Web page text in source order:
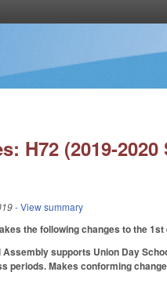
H72 (2019-2020
- View summary
the following changes to the 1st
supports Union Day
periods. Makes conforming